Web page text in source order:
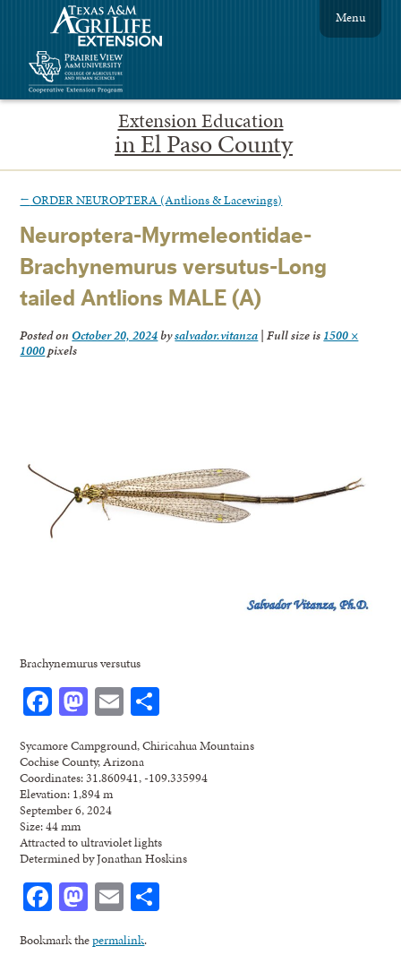
Extension Education
in El Paso County
Menu
← ORDER NEUROPTERA (Antlions & Lacewings)
Neuroptera-Myrmeleontidae-
Brachynemurus versutus-Long
tailed Antlions MALE (A)
Posted on October 20, 2024bysalvador.vitanza | Full size is 1500 ×
1000pixels
Brachynemurus versutus
Facebook
Mastodon
Email
Sycamore Campground, Chiricahua Mountains
Cochise County, Arizona
Coordinates: 31.860941, -109.335994
Elevation: 1,894 m
September 6, 2024
Size: 44 mm
Attracted to ultraviolet lights
Determined by Jonathan Hoskins
Facebook
Mastodon
Email
Bookmark thepermalink.